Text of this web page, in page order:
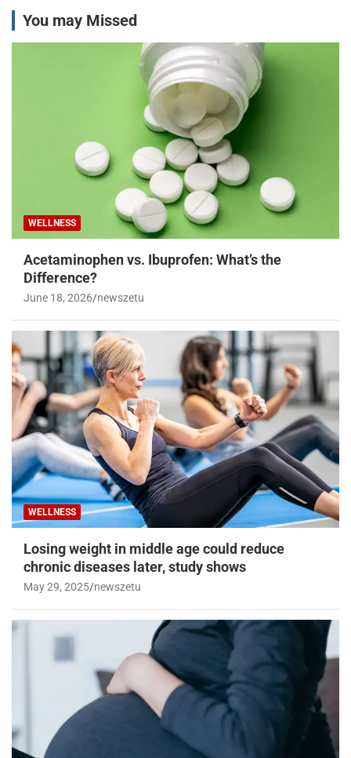
You may Missed
WELLNESS
Acetaminophen vs. Ibuprofen: What’s the
Difference?
June 18, 2026 newszetu
WELLNESS
Losing weight in middle age could reduce
chronic diseases later, study shows
May 29, 2025 newszetu